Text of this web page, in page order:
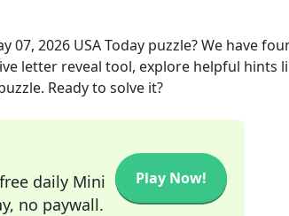
07, 2026 USA Today puzzle? We have
letter reveal tool, explore helpful hints
Ready to solve it?
daily Mini
no paywall.
Play Now!